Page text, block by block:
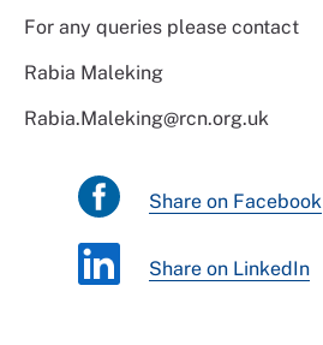
For any queries please contact
Rabia Maleking
Rabia.Maleking@rcn.org.uk
Share on Facebook
Share on LinkedIn